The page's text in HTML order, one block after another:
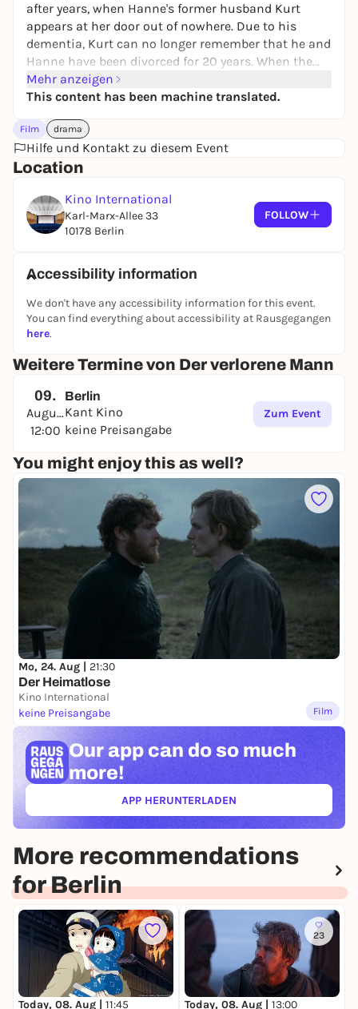
after years, when Hanne's former husband Kurt
appears at her door out of nowhere. Due to his
dementia, Kurt can no longer remember that he and
Hanne have been divorced for 20 years. When the
couple take him in temporarily, a lightness they
thought they had lost returns to their marriage.
Mehr anzeigen
This content has been machine translated.
Film drama
Hilfe und Kontakt zu diesem Event
Location
Kino International
Karl-Marx-Allee 33
10178 Berlin
FOLLOW
Accessibility information
We don't have any accessibility information for this event.
You can find everything about accessibility at Rausgegangen
here.
Weitere Termine von Der verlorene Mann
09.
August
12:00
Berlin
Kant Kino
keine Preisangabe
Zum Event
You might enjoy this as well?
Mo, 24. Aug | 21:30
Der Heimatlose
Kino International
keine Preisangabe
Film
Our app can do so much
more!
APP HERUNTERLADEN(ÖFFNET IN NEUEM TAB)
More recommendations
for Berlin
Today, 08. Aug | 11:45
23
Today, 08. Aug | 13:00